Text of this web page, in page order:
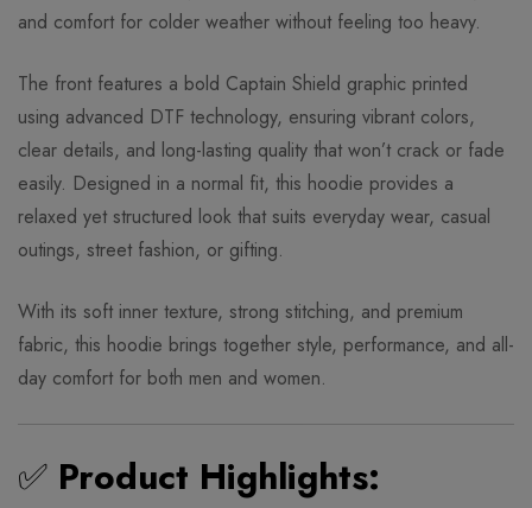
and comfort for colder weather without feeling too heavy.
The front features a bold Captain Shield graphic printed
using advanced DTF technology, ensuring vibrant colors,
clear details, and long-lasting quality that won’t crack or fade
easily. Designed in a normal fit, this hoodie provides a
relaxed yet structured look that suits everyday wear, casual
outings, street fashion, or gifting.
With its soft inner texture, strong stitching, and premium
fabric, this hoodie brings together style, performance, and all-
day comfort for both men and women.
✅ Product Highlights: